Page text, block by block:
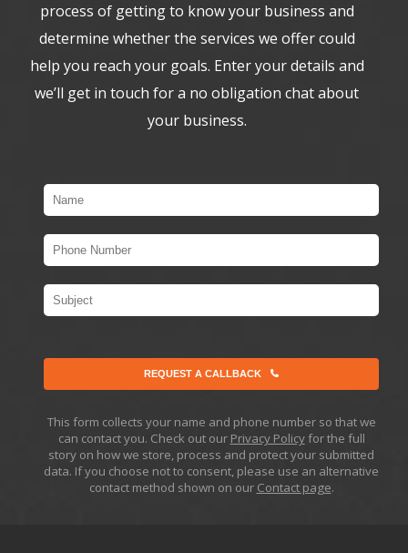
process of getting to know your business and
determine whether the services we offer could
help you reach your goals. Enter your details and
we’ll get in touch for a no obligation chat about
your business.
REQUEST A CALLBACK
This form collects your name and phone number so that we
can contact you. Check out our Privacy Policyfor the full
story on how we store, process and protect your submitted
data. If you choose not to consent, please use an alternative
contact method shown on our Contact page.